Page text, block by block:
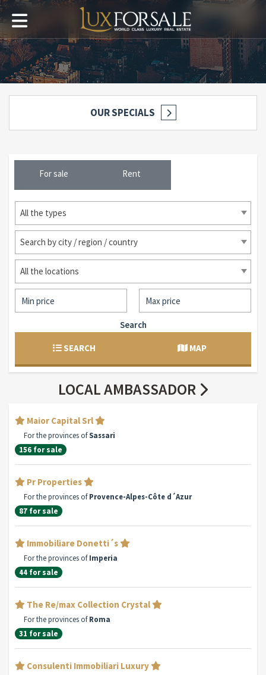
OUR SPECIALS
For sale Rent
All the types
Search by city / region / country
All the locations
Search
SEARCH MAP
LOCAL AMBASSADOR
Maior Capital Srl
For the provinces ofSassari
156 for sale
Pr Properties
For the provinces ofProvence-Alpes-Côte d´Azur
87 for sale
Immobiliare Donetti´s
For the provinces ofImperia
44 for sale
The Re/max Collection Crystal
For the provinces ofRoma
31 for sale
Consulenti Immobiliari Luxury